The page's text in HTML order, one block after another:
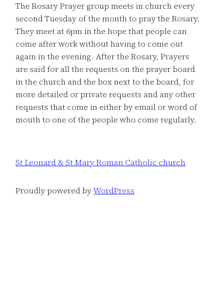
The Rosary Prayer group meets in church every
second Tuesday of the month to pray the Rosary.
They meet at 6pm in the hope that people can
come after work without having to come out
again in the evening. After the Rosary, Prayers
are said for all the requests on the prayer board
in the church and the box next to the board, for
more detailed or private requests and any other
requests that come in either by email or word of
mouth to one of the people who come regularly.
St Leonard & St Mary Roman Catholic church
Proudly powered byWordPress